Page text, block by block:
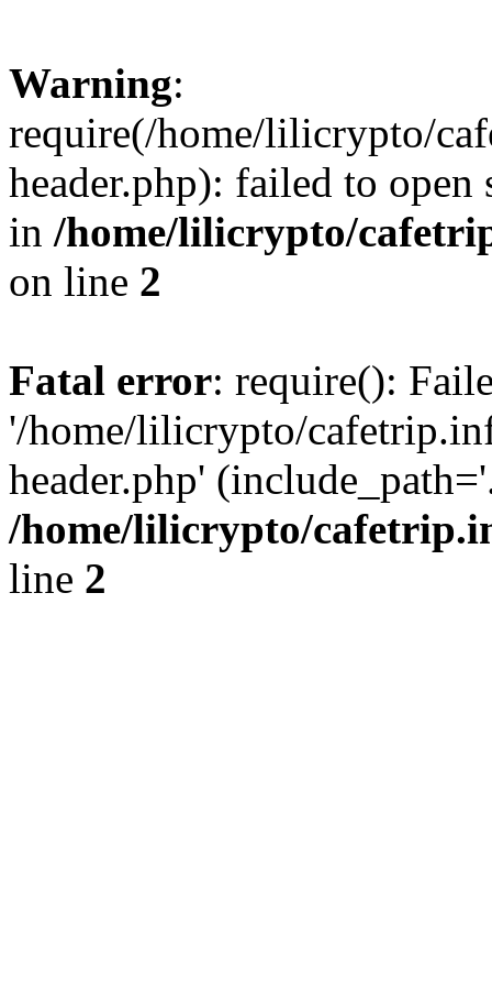
Warning:
require(/home/lilicrypto/
header.php): failed to
in /home/lilicrypto/
on line 2
Fatal error: require():
'/home/lilicrypto/
header.php'
/home/lilicrypto/
line 2